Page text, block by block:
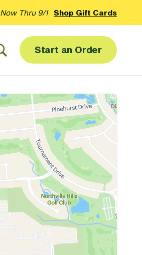
Now Thru 9/1 Shop Gift Cards
Start an Order